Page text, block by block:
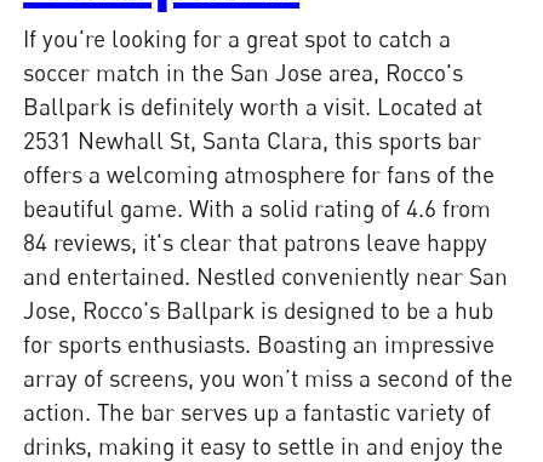
If you're looking for a great spot to catch a
soccer match in the San Jose area, Rocco's
Ballpark is definitely worth a visit. Located at
2531 Newhall St, Santa Clara, this sports bar
offers a welcoming atmosphere for fans of the
beautiful game. With a solid rating of 4.6 from
84 reviews, it's clear that patrons leave happy
and entertained. Nestled conveniently near San
Jose, Rocco's Ballpark is designed to be a hub
for sports enthusiasts. Boasting an impressive
array of screens, you won’t miss a second of the
action. The bar serves up a fantastic variety of
drinks, making it easy to settle in and enjoy the